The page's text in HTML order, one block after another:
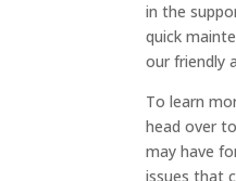
in the
quick
our friendly
To learn
head over
may have
issues that